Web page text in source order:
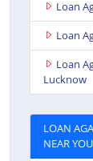
Loan
Loan
Loan
Lucknow
LOAN
NEAR YOU